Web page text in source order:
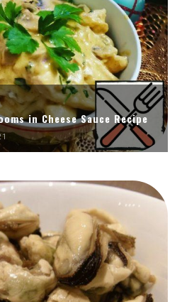
in Cheese Sauce Recipe